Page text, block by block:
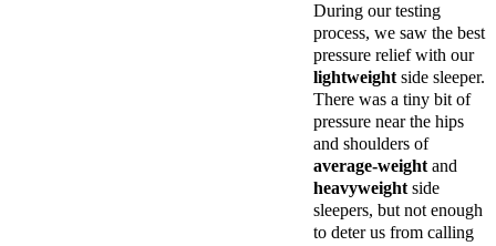
During our testing
process, we saw the best
pressure relief with our
lightweightside sleeper.
There was a tiny bit of
pressure near the hips
and shoulders of
average-weightand
heavyweightside
sleepers, but not enough
to deter us from calling